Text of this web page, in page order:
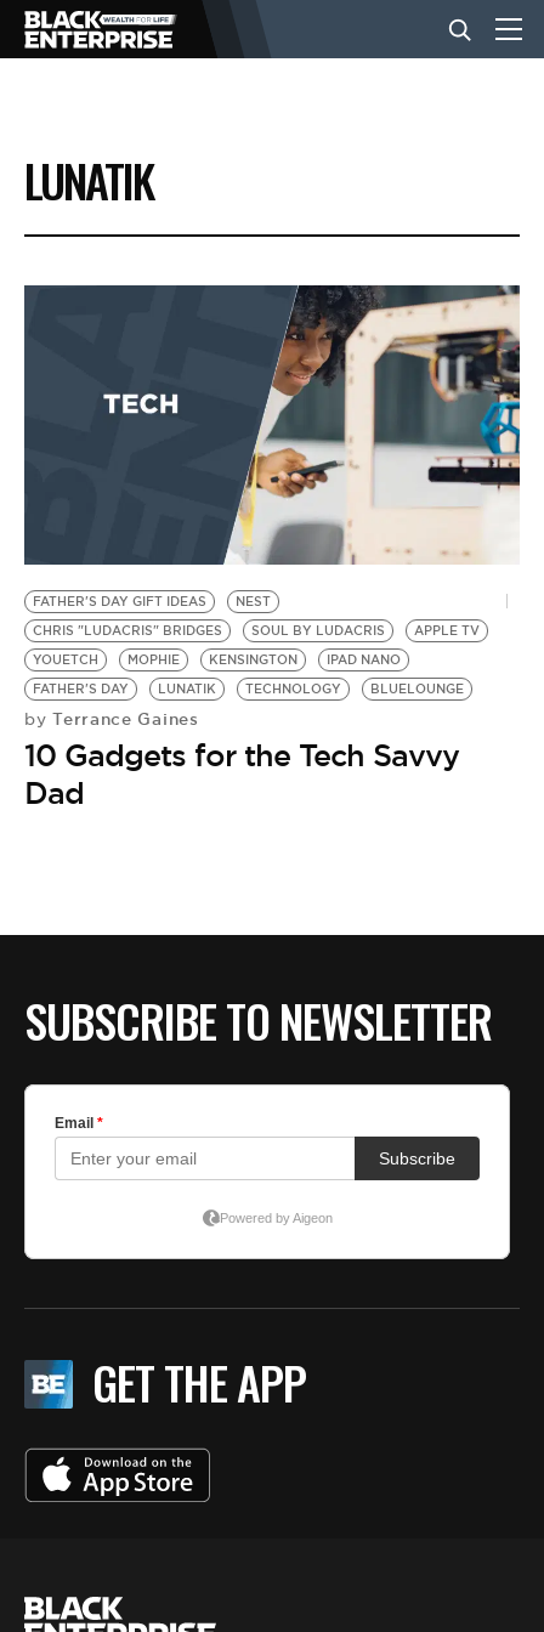
BUSINESS
NEWS
EVENTS
BE EXTRAS
LUNATIK
FATHER'S DAY GIFT IDEAS
NEST
CHRIS "LUDACRIS" BRIDGES
SOUL BY LUDACRIS
APPLE TV
YOUETCH
MOPHIE KENSINGTON
IPAD NANO
FATHER'S DAY
LUNATIK TECHNOLOGY BLUELOUNGE
by Terrance Gaines
10 Gadgets for the Tech Savvy
Dad
SUBSCRIBE TO NEWSLETTER
GET THE APP